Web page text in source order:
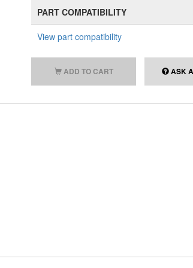
PART COMPATIBILITY
View part compatibility
ADD TO CART ASK